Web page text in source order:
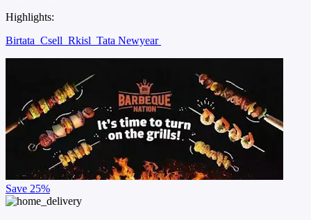
Highlights:
Birtata Csell Rkisl Tata Newyear
Save 25%